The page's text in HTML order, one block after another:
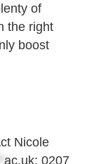
of
the right
boost
Nicole
ac.uk; 0207